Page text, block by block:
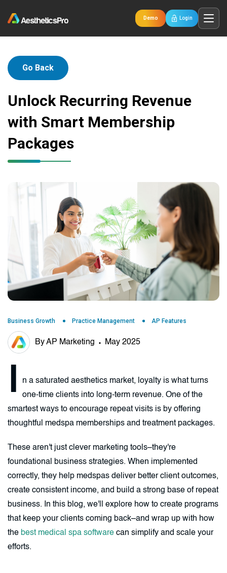
Demo Login
Go Back
Unlock Recurring Revenue
with Smart Membership
Packages
Business Growth Practice Management AP Features
By AP Marketing May 2025
I
n a saturated aesthetics market, loyalty is what turns
one-time clients into long-term revenue. One of the
smartest ways to encourage repeat visits is by offering
thoughtful medspa memberships and treatment packages.
These aren't just clever marketing tools–they're
foundational business strategies. When implemented
correctly, they help medspas deliver better client outcomes,
create consistent income, and build a strong base of repeat
business. In this blog, we'll explore how to create programs
that keep your clients coming back–and wrap up with how
the best medical spa software can simplify and scale your
efforts.